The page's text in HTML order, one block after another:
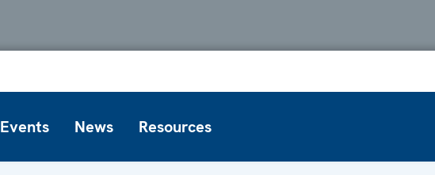
Events News Resources